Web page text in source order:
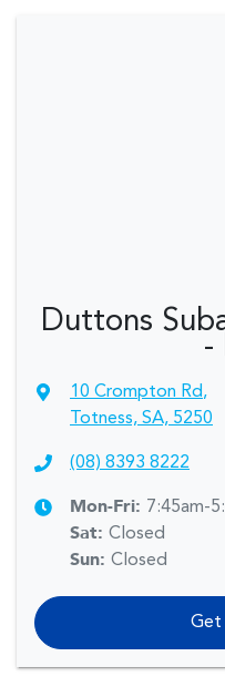
Duttons
-
10 Crompton Rd,
Totness, SA, 5250
(08) 8393 8222
Mon-Fri: 7:45am-
Sat: Closed
Sun: Closed
Get